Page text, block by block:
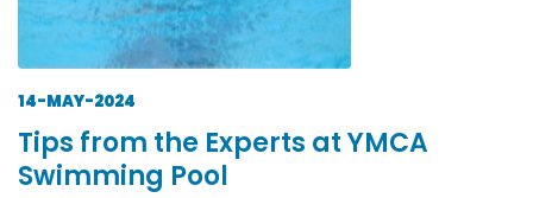
14-MAY-2024
Tips from the Experts at YMCA
Swimming Pool